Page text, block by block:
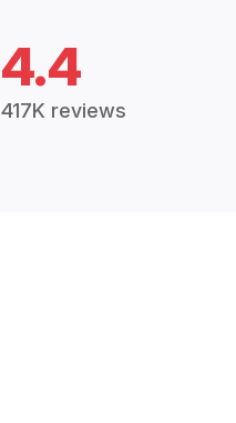
4.4
417K reviews